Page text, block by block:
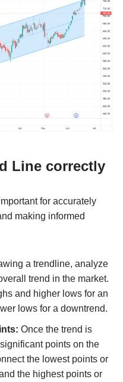
Line correctly
for accurately
making informed
a trendline, analyze
trend in the market.
and higher lows for an
lows for a downtrend.
Once the trend is
points on the
the lowest points or
the highest points or